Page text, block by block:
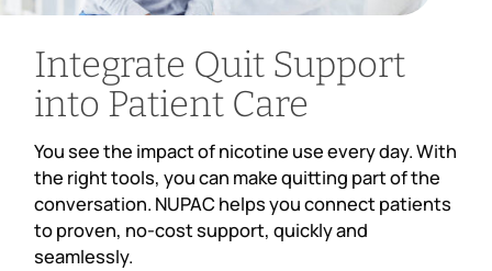
Integrate Quit Support
into Patient Care
You see the impact of nicotine use every day. With
the right tools, you can make quitting part of the
conversation. NUPAC helps you connect patients
to proven, no-cost support, quickly and
seamlessly.